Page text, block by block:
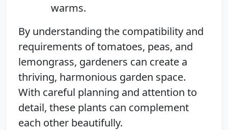
warms.
By understanding the compatibility and
requirements of tomatoes, peas, and
lemongrass, gardeners can create a
thriving, harmonious garden space.
With careful planning and attention to
detail, these plants can complement
each other beautifully.